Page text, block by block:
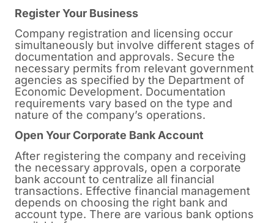
Register Your Business
Company registration and licensing occur
simultaneously but involve different stages of
documentation and approvals. Secure the
necessary permits from relevant government
agencies as specified by the Department of
Economic Development. Documentation
requirements vary based on the type and
nature of the company’s operations.
Open Your Corporate Bank Account
After registering the company and receiving
the necessary approvals, open a corporate
bank account to centralize all financial
transactions. Effective financial management
depends on choosing the right bank and
account type. There are various bank options